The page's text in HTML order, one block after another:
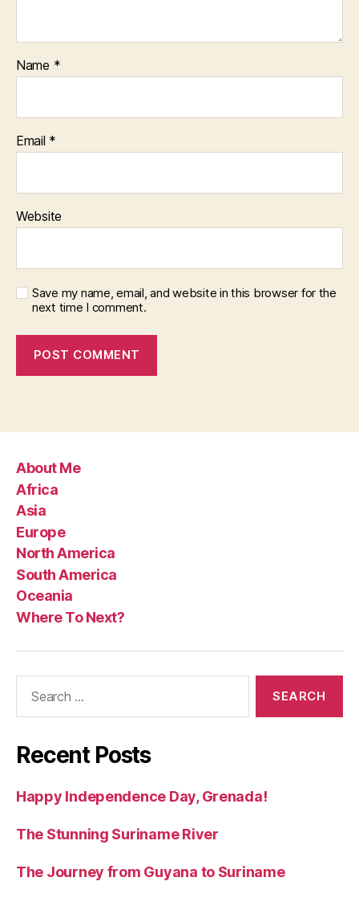
Name *
Email *
Website
Save my name, email, and website in this browser for the
next time I comment.
About Me
Africa
Asia
Europe
North America
South America
Oceania
Where To Next?
Recent Posts
Happy Independence Day, Grenada!
The Stunning Suriname River
The Journey from Guyana to Suriname